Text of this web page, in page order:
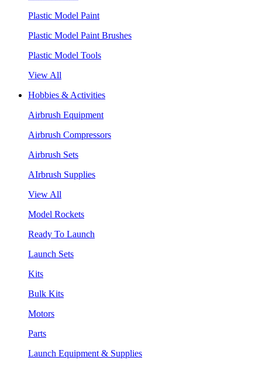
Plastic Model Paint
Plastic Model Paint Brushes
Plastic Model Tools
View All
Hobbies & Activities
Airbrush Equipment
Airbrush Compressors
Airbrush Sets
AIrbrush Supplies
View All
Model Rockets
Ready To Launch
Launch Sets
Kits
Bulk Kits
Motors
Parts
Launch Equipment & Supplies